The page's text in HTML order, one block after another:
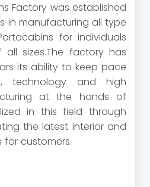
Factory was established
in manufacturing all type
for individuals
sizes‭.‬The factory has
its ability to keep pace
‬technology and high
at‭ ‬the hands of
in this field through
the latest interior and
for customers.